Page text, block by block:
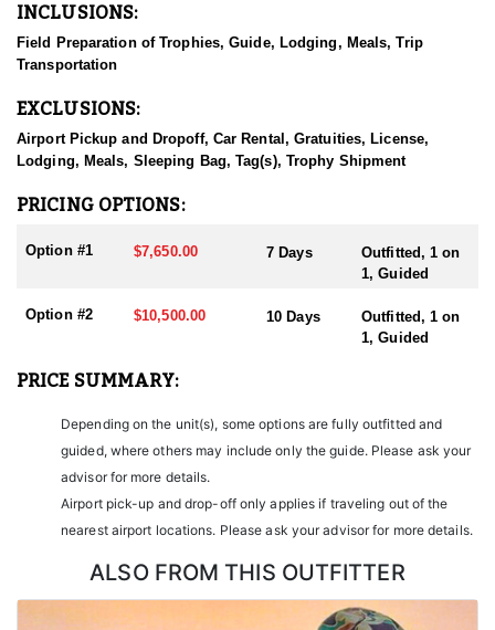
biggest, full time outfitting business in NV. Even with
offer that small business atmosphere and attitude for all clients,
and it has worked out well as they continue to host repeat clients
outdoor experience for each and every hunter and hopefully
sending them home with the trophy of a lifetime!
Nevada is home to some of the finest Desert Bighorn Sheep
across all species, consistently maintaining an impressive 95–
100% success rate. Their experienced guides dedicate countless
hours to scouting for top-end bucks, bulls, and rams, ensuring
each client has the best possible opportunity to harvest a true
trophy.
not only to Public and BLM lands but also to designated Forest
others by greatly expanding the terrain available for hunting.
When it comes to Desert Bighorn Sheep specifically, this outfitter
day and 10-day options tailored to your schedule and goals.
Nevada leads the nation in non-resident Desert Sheep tag
also the only state where hunters can apply for all three North
American sheep species in the same year.
INCLUSIONS:
Field Preparation of Trophies, Guide, Lodging, Meals, Trip
Transportation
EXCLUSIONS:
Airport Pickup and Dropoff, Car Rental, Gratuities, License,
Lodging, Meals, Sleeping Bag, Tag(s), Trophy Shipment
PRICING OPTIONS:
Option #1 $7,650.00 7 Days
Outfitted, 1 on
1, Guided
Option #2 $10,500.00 10 Days
Outfitted, 1 on
1, Guided
PRICE SUMMARY:
Depending on the unit(s), some options are fully outfitted and
guided, where others may include only the guide. Please ask your
advisor for more details.
Airport pick-up and drop-off only applies if traveling out of the
nearest airport locations. Please ask your advisor for more details.
ALSO FROM THIS OUTFITTER